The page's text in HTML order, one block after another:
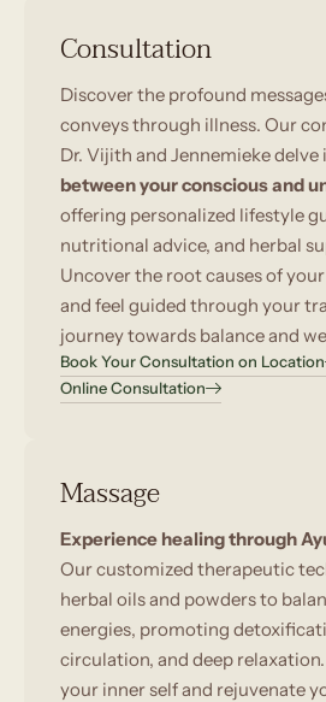
Consultation
Discover the profound
conveys through illness. Our
Dr. Vijith and Jennemieke
between your conscious and
offering personalized lifestyle
nutritional advice, and herbal
Uncover the root causes of
and feel guided through your
journey towards balance and
Book Your Consultation on Location
Online Consultation
Massage
Experience healing through
Our customized therapeutic
herbal oils and powders to
energies, promoting
circulation, and deep
your inner self and rejuvenate